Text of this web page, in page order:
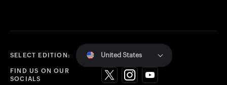
SELECT EDITION: United States
FIND US ON OUR
SOCIALS